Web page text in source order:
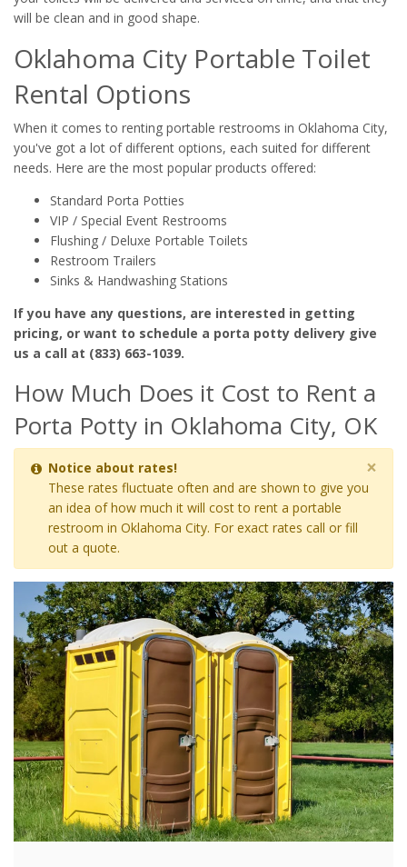
will be clean and in good shape.
Oklahoma City Portable Toilet
Rental Options
When it comes to renting portable restrooms in Oklahoma City,
you've got a lot of different options, each suited for different
needs. Here are the most popular products offered:
Standard Porta Potties
VIP / Special Event Restrooms
Flushing / Deluxe Portable Toilets
Restroom Trailers
Sinks & Handwashing Stations
If you have any questions, are interested in getting
pricing, or want to schedule a porta potty delivery give
us a call at (833) 663-1039.
How Much Does it Cost to Rent a
Porta Potty in Oklahoma City, OK
×
Notice about rates!
These rates fluctuate often and are shown to give you
an idea of how much it will cost to rent a portable
restroom in Oklahoma City. For exact rates call or fill
out a quote.